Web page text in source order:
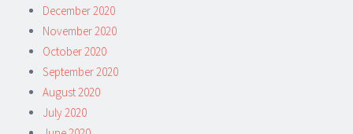
December 2020
November 2020
October 2020
September 2020
August 2020
July 2020